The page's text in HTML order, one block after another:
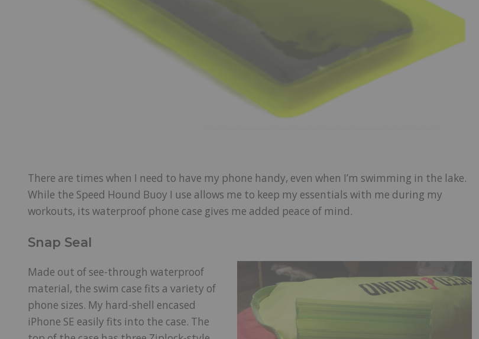
There are times when I need to have my phone handy, even when I’m swimming in the lake.
While the Speed Hound Buoy I use allows me to keep my essentials with me during my
workouts, its waterproof phone case gives me added peace of mind.
Snap Seal
Made out of see-through waterproof
material, the swim case fits a variety of
phone sizes. My hard-shell encased
iPhone SE easily fits into the case. The